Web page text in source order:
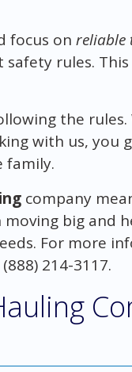
focus on reliable
rules.
the
with us, you
family.
company
moving big and
For more
214-3117.